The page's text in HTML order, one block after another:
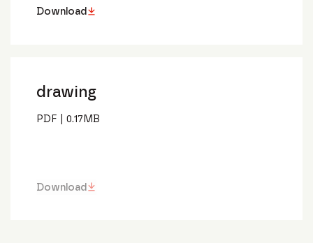
Download
drawing
PDF 0.17 MB
Download